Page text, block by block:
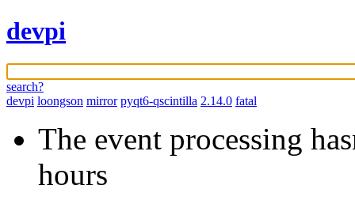
devpi
search?
devpi loongson mirror pyqt6-qscintilla 2.14.0 fatal
The event processing
hours